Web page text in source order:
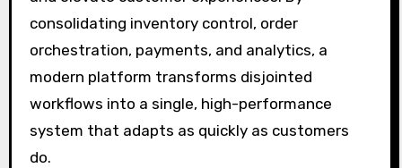
consolidating inventory control, order
orchestration, payments, and analytics, a
modern platform transforms disjointed
workflows into a single, high-performance
system that adapts as quickly as customers
do.